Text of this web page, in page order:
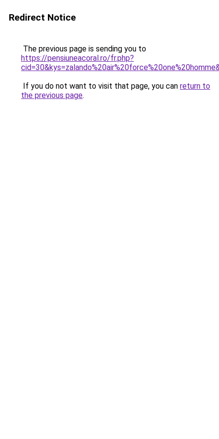
Redirect Notice
The previous page is sending you to
https://pensiuneacoral.ro/fr.php?
If you do not want to visit that page, you can return to
the previous page.